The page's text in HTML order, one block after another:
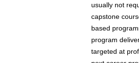
usually not
capstone
based
program
targeted at